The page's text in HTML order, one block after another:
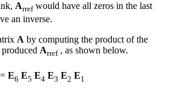
Arrefwould have all zeros in the last
an inverse.
A by computing the product of the
Arref, as shown below.
= E6 E5 E4 E3 E2 E1